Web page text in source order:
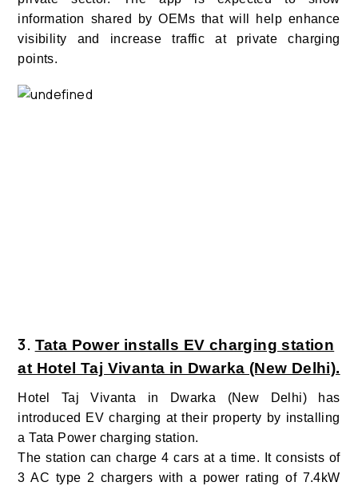
information shared by OEMs that will help enhance
visibility and increase traffic at private charging
points.
3. Tata Power installs EV charging station
at Hotel Taj Vivanta in Dwarka (New Delhi).
Hotel Taj Vivanta in Dwarka (New Delhi) has
introduced EV charging at their property by installing
a Tata Power charging station.
The station can charge 4 cars at a time. It consists of
3 AC type 2 chargers with a power rating of 7.4kW